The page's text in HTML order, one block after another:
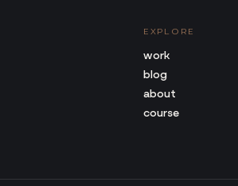
EXPLORE
work
blog
about
course